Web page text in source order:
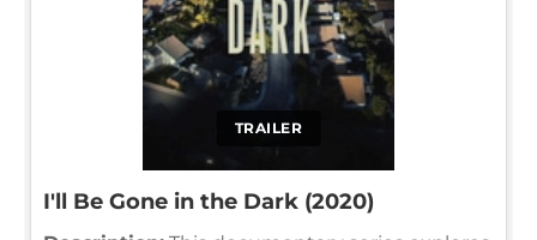
TRAILER
I'll Be Gone in the Dark (2020)